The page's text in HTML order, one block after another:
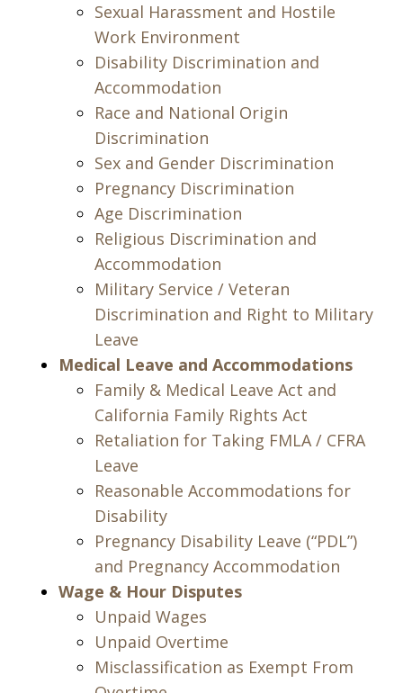
Sexual Harassment and Hostile
Work Environment
Disability Discrimination and
Accommodation
Race and National Origin
Discrimination
Sex and Gender Discrimination
Pregnancy Discrimination
Age Discrimination
Religious Discrimination and
Accommodation
Military Service / Veteran
Discrimination and Right to Military
Leave
Medical Leave and Accommodations
Family & Medical Leave Act and
California Family Rights Act
Retaliation for Taking FMLA / CFRA
Leave
Reasonable Accommodations for
Disability
Pregnancy Disability Leave (“PDL”)
and Pregnancy Accommodation
Wage & Hour Disputes
Unpaid Wages
Unpaid Overtime
Misclassification as Exempt From